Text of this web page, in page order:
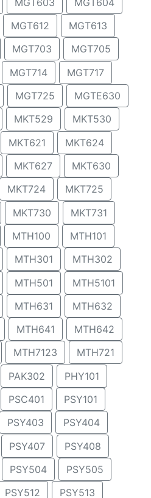
MGT612
MGT613
MGT703
MGT705
MGT714
MGT717
MGT725
MGTE630
MKT529
MKT530
MKT621
MKT624
MKT627
MKT630
MKT724
MKT725
MKT730
MKT731
MTH100
MTH101
MTH301
MTH302
MTH501
MTH5101
MTH631
MTH632
MTH641
MTH642
MTH7123
MTH721
PAK302
PHY101
PSC401
PSY101
PSY403
PSY404
PSY407
PSY408
PSY504
PSY505
PSY512 PSY513